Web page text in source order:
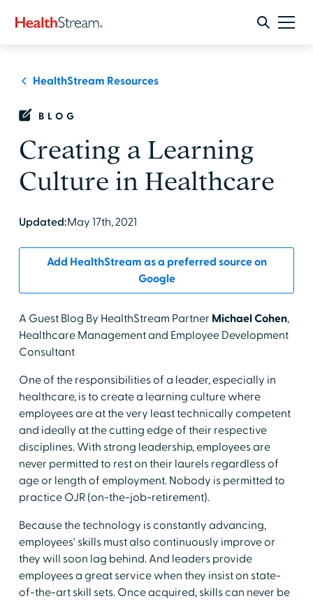
HealthStream Resources
BLOG
Creating a Learning
Culture in Healthcare
Updated:May 17th, 2021
Add HealthStream as a preferred source on
Google
A Guest Blog By HealthStream Partner Michael Cohen,
Healthcare Management and Employee Development
Consultant
One of the responsibilities of a leader, especially in
healthcare, is to create a learning culture where
employees are at the very least technically competent
and ideally at the cutting edge of their respective
disciplines. With strong leadership, employees are
never permitted to rest on their laurels regardless of
age or length of employment. Nobody is permitted to
practice OJR (on-the-job-retirement).
Because the technology is constantly advancing,
employees' skills must also continuously improve or
they will soon lag behind. And leaders provide
employees a great service when they insist on state-
of-the-art skill sets. Once acquired, skills can never be